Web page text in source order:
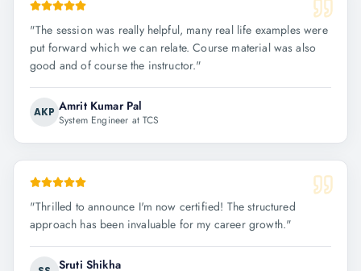
"The session was really helpful, many real life examples were
put forward which we can relate. Course material was also
good and of course the instructor."
AKP Amrit Kumar Pal
System Engineer at TCS
"Thrilled to announce I'm now certified! The structured
approach has been invaluable for my career growth."
Sruti Shikha